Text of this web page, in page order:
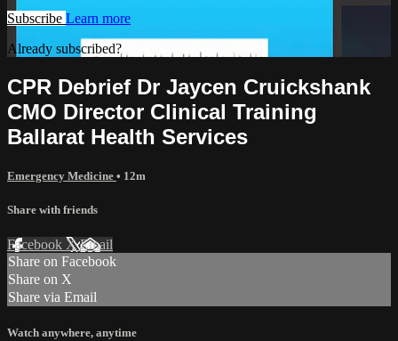
Subscribe Learn more
Already subscribed?
Sign in
CPR Debrief Dr Jaycen Cruickshank
CMO Director Clinical Training
Ballarat Health Services
Emergency Medicine • 12m
Share with friends
Facebook XEmail
Share on Facebook
Share on X
Share via Email
Watch anywhere, anytime